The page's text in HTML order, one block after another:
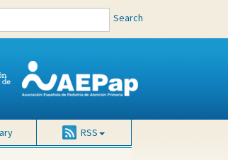
Search
RSS